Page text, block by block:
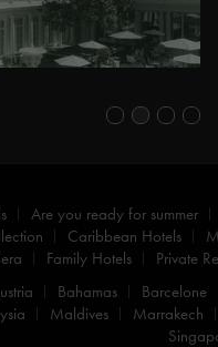
Are you ready for summer
Caribbean Hotels
Family Hotels
Private
Bahamas
Barcelone
Maldives
Marrakech